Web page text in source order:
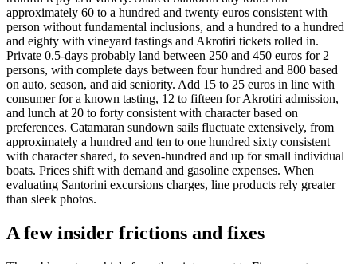
approximately 60 to a hundred and twenty euros consistent with
person without fundamental inclusions, and a hundred to a hundred
and eighty with vineyard tastings and Akrotiri tickets rolled in.
Private 0.5-days probably land between 250 and 450 euros for 2
persons, with complete days between four hundred and 800 based
on auto, season, and aid seniority. Add 15 to 25 euros in line with
consumer for a known tasting, 12 to fifteen for Akrotiri admission,
and lunch at 20 to forty consistent with character based on
preferences. Catamaran sundown sails fluctuate extensively, from
approximately a hundred and ten to one hundred sixty consistent
with character shared, to seven-hundred and up for small individual
boats. Prices shift with demand and gasoline expenses. When
evaluating Santorini excursions charges, line products rely greater
than sleek photos.
A few insider frictions and fixes